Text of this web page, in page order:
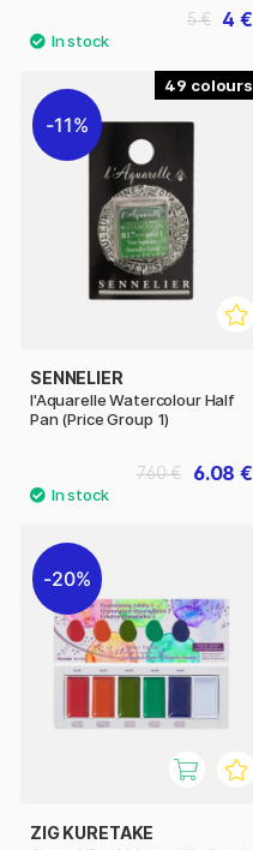
4 €
5 €
49
11%
SENNELIER
l'Aquarelle Watercolour Half
Pan (Price Group 1)
6.08 €
7.60 €
20%
ZIG KURETAKE